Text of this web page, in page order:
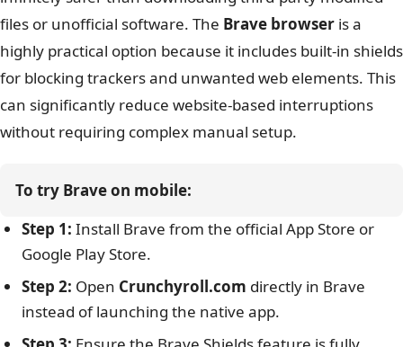
files or unofficial software. The Brave browser is a
highly practical option because it includes built-in shields
for blocking trackers and unwanted web elements. This
can significantly reduce website-based interruptions
without requiring complex manual setup.
To try Brave on mobile:
Step 1: Install Brave from the official App Store or
Google Play Store.
Step 2: Open Crunchyroll.com directly in Brave
instead of launching the native app.